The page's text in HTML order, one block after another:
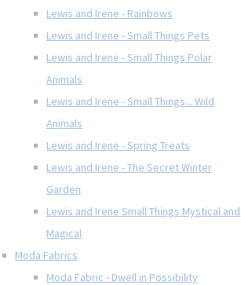
Lewis and Irene - Rainbows
Lewis and Irene - Small Things Pets
Lewis and Irene - Small Things Polar
Animals
Lewis and Irene - Small Things... Wild
Animals
Lewis and Irene - Spring Treats
Lewis and Irene - The Secret Winter
Garden
Lewis and Irene Small Things Mystical and
Magical
Moda Fabrics
Moda Fabric - Dwell in Possibility